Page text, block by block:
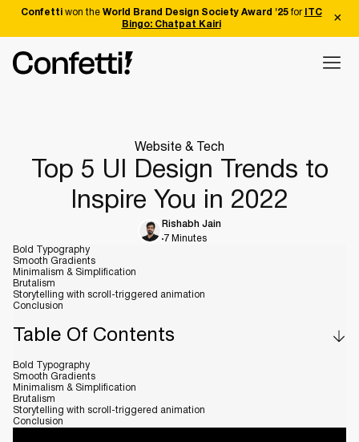
Confettiwon the World Brand Design Society Award '25for
ITC
Bingo: Chatpat Kairi
Website & Tech
Top 5 UI Design Trends to
Inspire You in 2022
Rishabh Jain
7 Minutes
Bold Typography
Smooth Gradients
Minimalism & Simplification
Brutalism
Storytelling with scroll-triggered animation
Conclusion
Table Of Contents
Bold Typography
Smooth Gradients
Minimalism & Simplification
Brutalism
Storytelling with scroll-triggered animation
Conclusion